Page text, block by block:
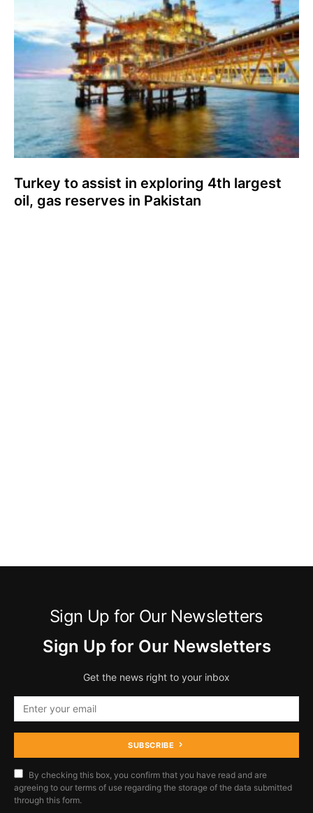
Turkey to assist in exploring 4th largest
oil, gas reserves in Pakistan
Sign Up for Our Newsletters
Sign Up for Our Newsletters
Get the news right to your inbox
SUBSCRIBE
By checking this box, you confirm that you have read and are
agreeing to our terms of use regarding the storage of the data submitted
through this form.